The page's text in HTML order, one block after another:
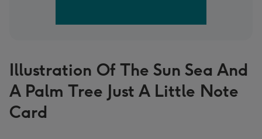
Illustration Of The Sun Sea And
A Palm Tree Just A Little Note
Card